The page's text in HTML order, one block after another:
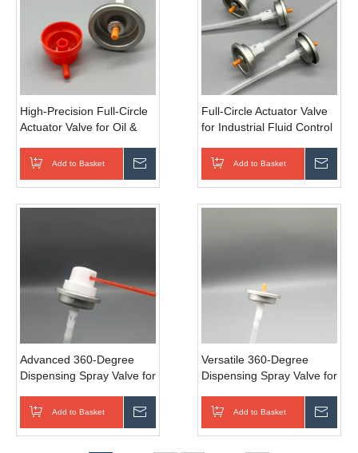
High-Precision Full-Circle
Actuator Valve for Oil &
Add to Basket
Full-Circle Actuator Valve
for Industrial Fluid Control
Add to Basket
Advanced 360-Degree
Dispensing Spray Valve for
Add to Basket
Versatile 360-Degree
Dispensing Spray Valve for
Add to Basket